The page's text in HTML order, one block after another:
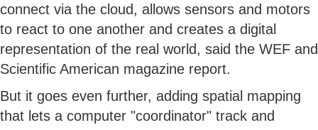
connect via the cloud, allows sensors and motors
to react to one another and creates a digital
representation of the real world, said the WEF and
Scientific American magazine report.
But it goes even further, adding spatial mapping
that lets a computer "coordinator" track and